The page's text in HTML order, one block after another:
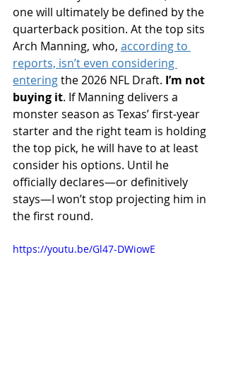
one will ultimately be defined by the
quarterback position. At the top sits
Arch Manning, who, according to
reports, isn’t even considering
entering the 2026 NFL Draft. I’m not
buying it. If Manning delivers a
monster season as Texas’ first-year
starter and the right team is holding
the top pick, he will have to at least
consider his options. Until he
officially declares—or definitively
stays—I won’t stop projecting him in
the first round.
https://youtu.be/Gl47-DWiowE